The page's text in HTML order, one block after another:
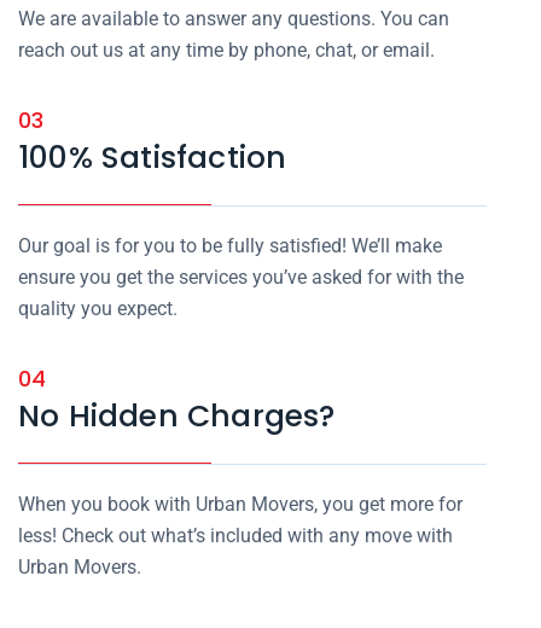
We are available to answer any questions. You can
reach out us at any time by phone, chat, or email.
03
100% Satisfaction
Our goal is for you to be fully satisfied! We’ll make
ensure you get the services you’ve asked for with the
quality you expect.
04
No Hidden Charges?
When you book with Urban Movers, you get more for
less! Check out what’s included with any move with
Urban Movers.